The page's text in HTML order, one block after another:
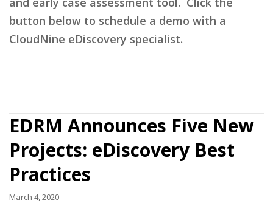
button below to schedule a demo with a
CloudNine eDiscovery specialist.
EDRM Announces Five New
Projects: eDiscovery Best
Practices
March 4, 2020